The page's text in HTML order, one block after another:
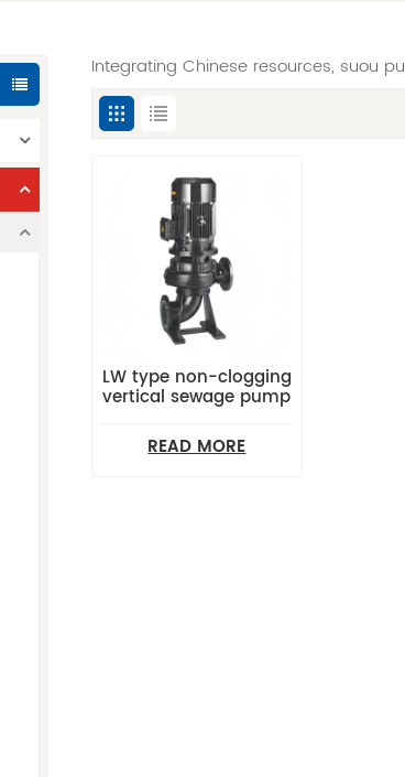
Integrating Chinese resources, suou
LW type non-clogging
vertical sewage pump
READ MORE